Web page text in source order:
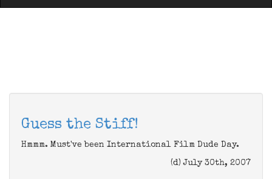
Guess the Stiff!
Hmmm. Must've been International Film Dude Day.
(d) July 30th, 2007